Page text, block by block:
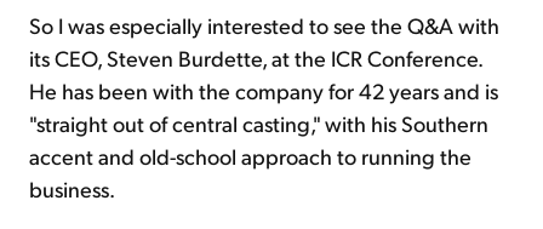
So I was especially interested to see the Q&A with
its CEO, Steven Burdette, at the ICR Conference.
He has been with the company for 42 years and is
"straight out of central casting," with his Southern
accent and old-school approach to running the
business.